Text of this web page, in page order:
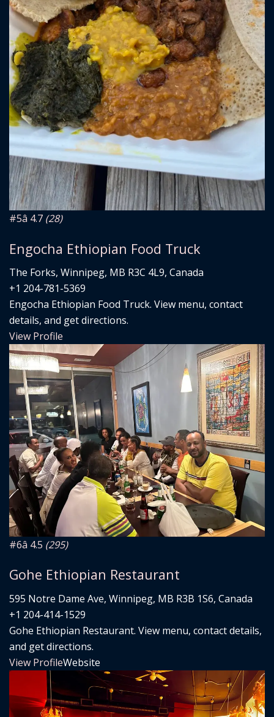
#5â­ 4.7 (28)
Engocha Ethiopian Food Truck
The Forks, Winnipeg, MB R3C 4L9, Canada
+1 204-781-5369
Engocha Ethiopian Food Truck. View menu, contact
details, and get directions.
View Profile
#6â­ 4.5 (295)
Gohe Ethiopian Restaurant
595 Notre Dame Ave, Winnipeg, MB R3B 1S6, Canada
+1 204-414-1529
Gohe Ethiopian Restaurant. View menu, contact details,
and get directions.
View ProfileWebsite